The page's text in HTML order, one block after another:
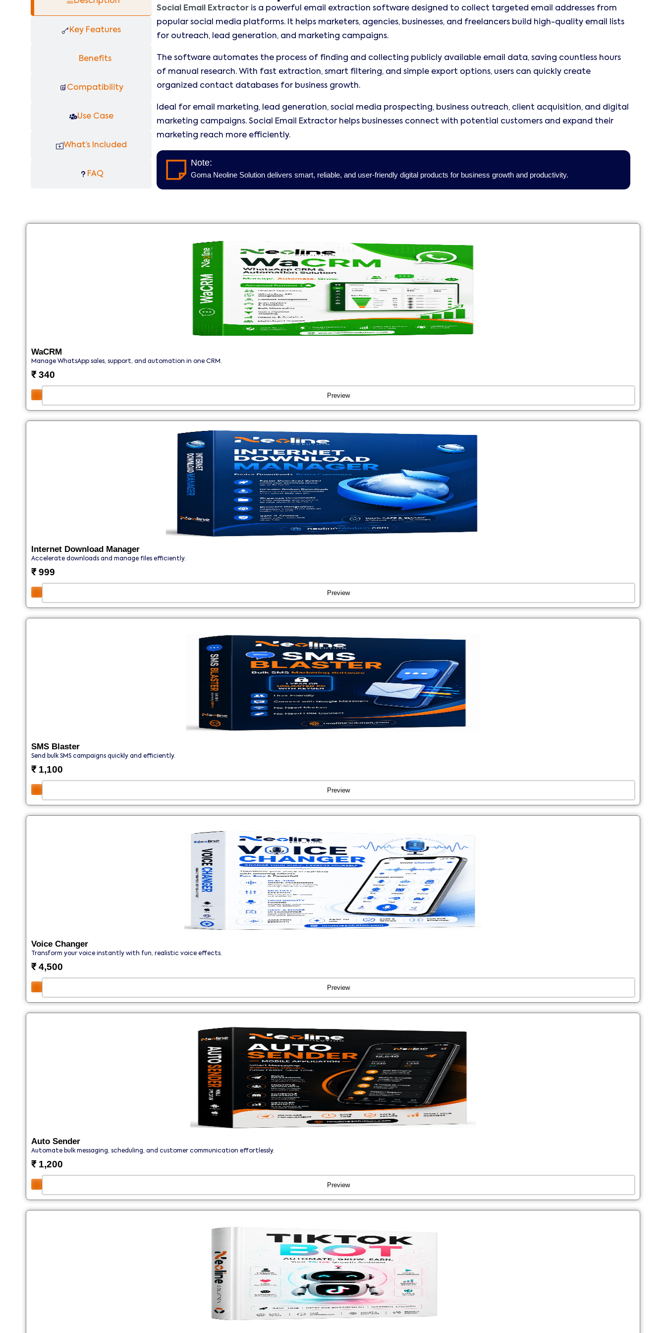
Key Features
Benefits
Compatibility
Use Case
What’s Included
FAQ
Social Email Extractor is a powerful email extraction software designed to collect targeted email addresses from
popular social media platforms. It helps marketers, agencies, businesses, and freelancers build high-quality email lists
for outreach, lead generation, and marketing campaigns.
The software automates the process of finding and collecting publicly available email data, saving countless hours
of manual research. With fast extraction, smart filtering, and simple export options, users can quickly create
organized contact databases for business growth.
Ideal for email marketing, lead generation, social media prospecting, business outreach, client acquisition, and digital
marketing campaigns. Social Email Extractor helps businesses connect with potential customers and expand their
marketing reach more efficiently.
Note:
Goma Neoline Solution delivers smart, reliable, and user-friendly digital products for business growth and productivity.
WaCRM
Manage WhatsApp sales, support, and automation in one CRM.
₹340
Preview
Internet Download Manager
Accelerate downloads and manage files efficiently.
₹999
Preview
SMS Blaster
Send bulk SMS campaigns quickly and efficiently.
₹1,100
Preview
Voice Changer
Transform your voice instantly with fun, realistic voice effects.
₹4,500
Preview
Auto Sender
Automate bulk messaging, scheduling, and customer communication effortlessly.
₹1,200
Preview